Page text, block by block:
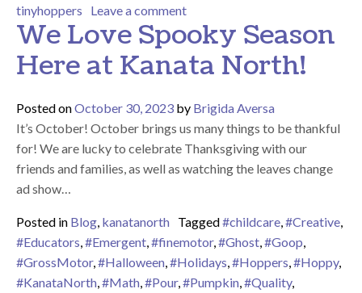
tinyhoppers
Leave a commenton Happy Diwali – The Festival
We Love Spooky Season
Here at Kanata North!
Posted onOctober 30, 2023 by Brigida Aversa
It’s October! October brings us many things to be thankful
for! We are lucky to celebrate Thanksgiving with our
friends and families, as well as watching the leaves change
ad show…
Posted in Blog, kanatanorth Tagged#childcare,#Creative,
#Educators,#Emergent,#finemotor,#Ghost,#Goop,
#GrossMotor,#Halloween,#Holidays,#Hoppers,#Hoppy,
#KanataNorth,#Math,#Pour,#Pumpkin,#Quality,